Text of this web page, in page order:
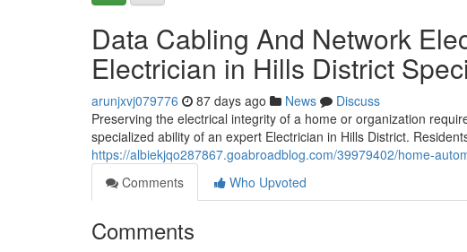
Data Cabling And Network
Electrician in Hills District
arunjxvj079776 87 days ago News
Discuss
Preserving the electrical integrity of a home or organization
specialized ability of an expert Electrician in Hills District.
https://albiekjqo287867.goabroadblog.com/39979402/home-
Comments
Who Upvoted
Comments